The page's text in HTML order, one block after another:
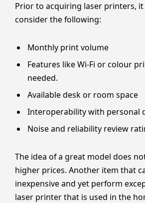
Prior to acquiring laser printers,
consider the following:
Monthly print volume
Features like Wi-Fi or colour
needed.
Available desk or room space
Interoperability with personal
Noise and reliability review
The idea of a great model does
higher prices. Another item that
inexpensive and yet perform
laser printer that is used in the